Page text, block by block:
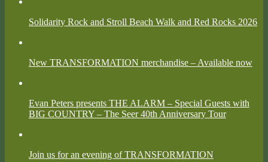
Solidarity Rock and Stroll Beach Walk and Red Rocks 2026
New TRANSFORMATION merchandise – Available now
Evan Peters presents THE ALARM – Special Guests with
BIG COUNTRY – The Seer 40th Anniversary Tour
Join us for an evening of TRANSFORMATION